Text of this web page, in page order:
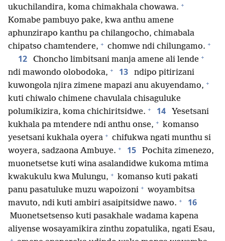
ukuchilandira, koma chimakhala chowawa. +
Komabe pambuyo pake, kwa anthu amene
aphunzirapo kanthu pa chilangocho, chimabala
chipatso chamtendere, + chomwe ndi chilungamo. +
12 Choncho limbitsani manja amene ali lende +
ndi mawondo olobodoka, + 13
ndipo pitirizani
kuwongola njira zimene mapazi anu akuyendamo, +
kuti chiwalo chimene chavulala chisaguluke
polumikizira, koma chichiritsidwe. + 14
Yesetsani
kukhala pa mtendere ndi anthu onse, + komanso
yesetsani kukhala oyera + chifukwa ngati munthu si
woyera, sadzaona Ambuye. + 15
Pochita zimenezo,
muonetsetse kuti wina asalandidwe kukoma mtima
kwakukulu kwa Mulungu, + komanso kuti pakati
panu pasatuluke muzu wapoizoni + woyambitsa
mavuto, ndi kuti ambiri asaipitsidwe nawo. + 16
Muonetsetsenso kuti pasakhale wadama kapena
aliyense wosayamikira zinthu zopatulika, ngati Esau,
+